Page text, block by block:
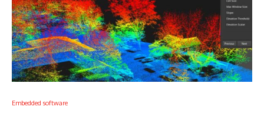
Embedded software